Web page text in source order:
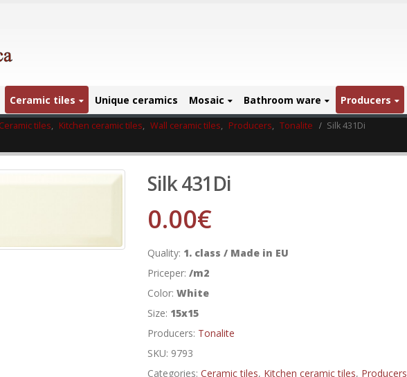
Ceramic tiles Unique ceramics Mosaic Bathroom ware Producers
Ceramic tiles, Kitchen ceramic tiles, Wall ceramic tiles, Producers, Tonalite Silk 431Di
Silk 431Di
0.00€
Quality: 1. class / Made in EU
Priceper: /m2
Color: White
Size: 15x15
Producers: Tonalite
SKU: 9793
Categories: Ceramic tiles, Kitchen ceramic tiles, Producers